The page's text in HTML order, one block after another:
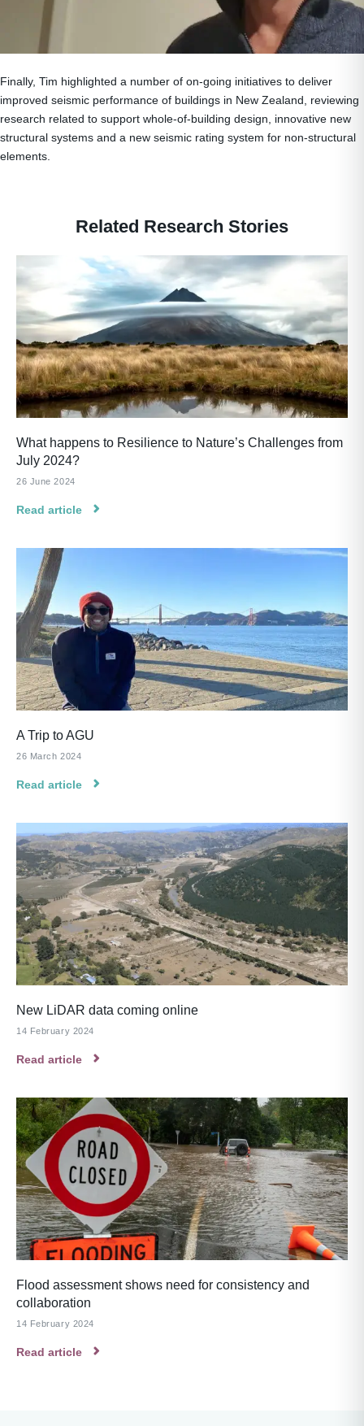
Finally, Tim highlighted a number of on-going initiatives to deliver
improved seismic performance of buildings in New Zealand, reviewing
research related to support whole-of-building design, innovative new
structural systems and a new seismic rating system for non-structural
elements.
Related Research Stories
What happens to Resilience to Nature’s Challenges from
July 2024?
26 June 2024
Read article
A Trip to AGU
26 March 2024
Read article
New LiDAR data coming online
14 February 2024
Read article
Flood assessment shows need for consistency and
collaboration
14 February 2024
Read article